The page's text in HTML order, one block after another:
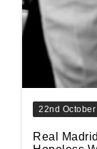
22nd October
Real